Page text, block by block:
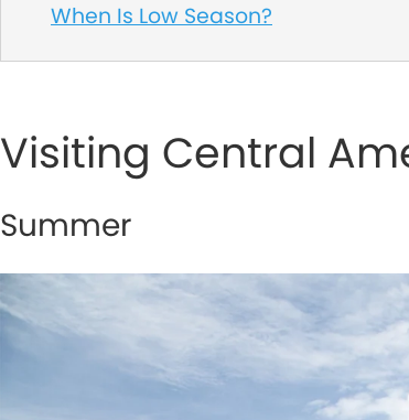
When Is Low Season?
Visiting Central
Summer